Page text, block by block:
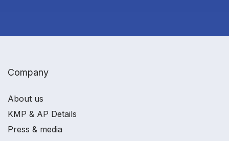
Company
About us
KMP & AP Details
Press & media